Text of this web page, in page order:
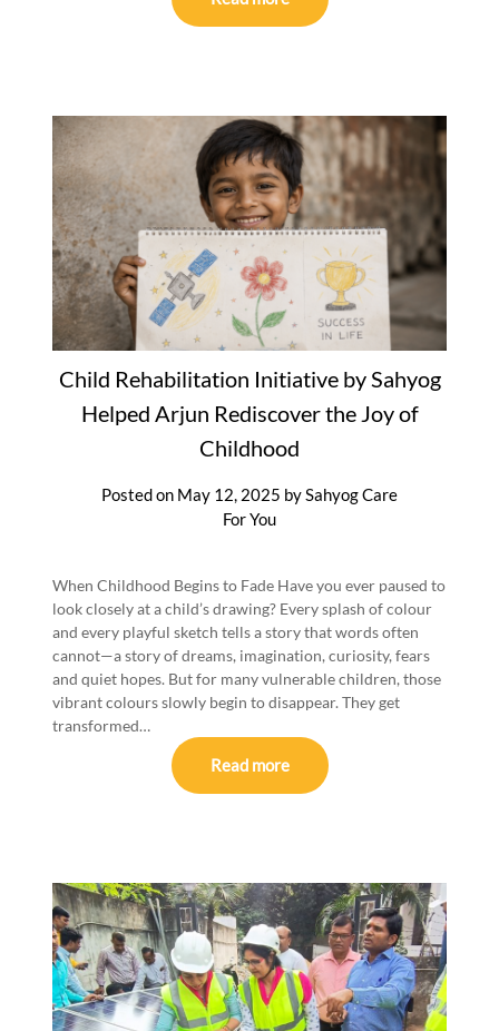
Child Rehabilitation Initiative by Sahyog
Helped Arjun Rediscover the Joy of
Childhood
Posted on May 12, 2025 bySahyog Care
For You
When Childhood Begins to Fade Have you ever paused to
look closely at a child’s drawing? Every splash of colour
and every playful sketch tells a story that words often
cannot—a story of dreams, imagination, curiosity, fears
and quiet hopes. But for many vulnerable children, those
vibrant colours slowly begin to disappear. They get
transformed…
Read more